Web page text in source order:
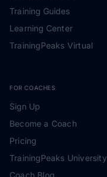
Training Guides
Learning Center
TrainingPeaks Virtual
FOR COACHES
Sign Up
Become a Coach
Pricing
TrainingPeaks University